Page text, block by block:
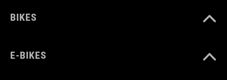
BIKES
E-BIKES